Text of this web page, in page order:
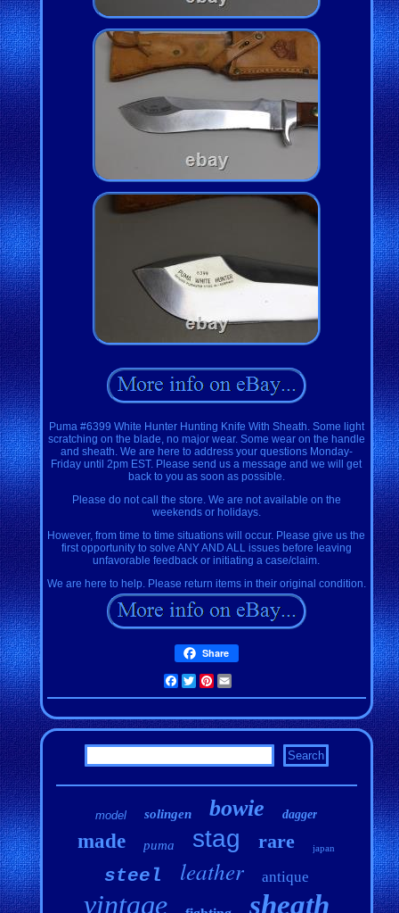
Puma #6399 White Hunter Hunting Knife With Sheath. Some light
scratching on the blade, no major wear. Some wear on the handle
and sheath. We are here to address your questions Monday-
Friday until 2pm EST. Please send us a message and we will get
back to you as soon as possible.
Please do not call the store. We are not available on the
weekends or holidays.
However, from time to time situations will occur. Please give us the
first opportunity to solve ANY AND ALL issues before leaving
unfavorable feedback or initiating a case/claim.
We are here to help. Please return items in their original condition.
Share
Facebook
TwitterPinterest
model solingen bowie dagger
made puma stag rare japan
steel leather antique
vintage sheath